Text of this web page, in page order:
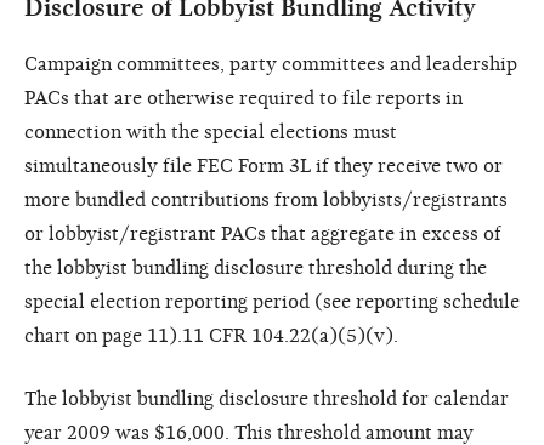
Disclosure of Lobbyist Bundling Activity
Campaign committees, party committees and leadership
PACs that are otherwise required to file reports in
connection with the special elections must
simultaneously file FEC Form 3L if they receive two or
more bundled contributions from lobbyists/registrants
or lobbyist/registrant PACs that aggregate in excess of
the lobbyist bundling disclosure threshold during the
special election reporting period (see reporting schedule
chart on page 11).11 CFR 104.22(a)(5)(v).
The lobbyist bundling disclosure threshold for calendar
year 2009 was $16,000. This threshold amount may